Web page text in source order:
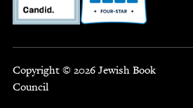
Copyright © 2026 Jewish Book
Council